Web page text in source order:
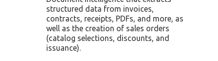
structured data from invoices,
contracts, receipts, PDFs, and more, as
well as the creation of sales orders
(catalog selections, discounts, and
issuance).